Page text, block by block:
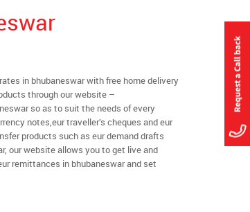
in bhubaneswar with free home delivery
through our website –
so as to suit the needs of every
notes,eur traveller’s cheques and eur
products such as eur demand drafts
our website allows you to get live and
remittances in bhubaneswar and set